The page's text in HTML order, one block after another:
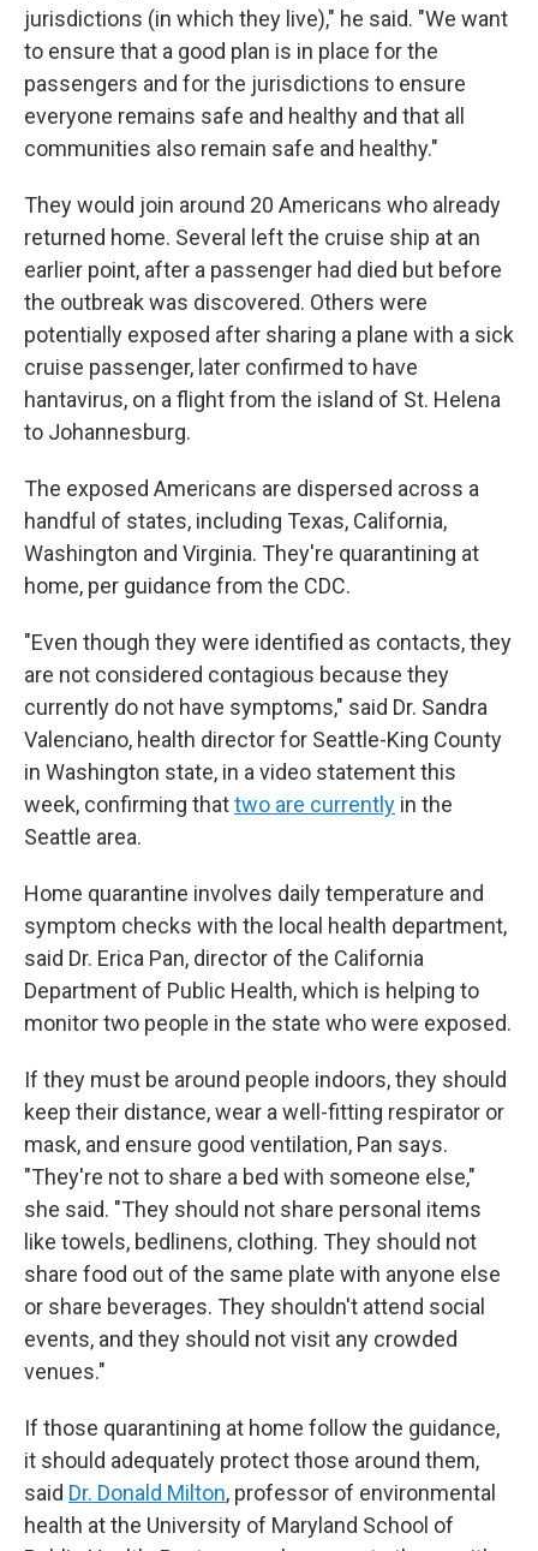
jurisdictions (in which they live)," he said. "We want
to ensure that a good plan is in place for the
passengers and for the jurisdictions to ensure
everyone remains safe and healthy and that all
communities also remain safe and healthy."
They would join around 20 Americans who already
returned home. Several left the cruise ship at an
earlier point, after a passenger had died but before
the outbreak was discovered. Others were
potentially exposed after sharing a plane with a sick
cruise passenger, later confirmed to have
hantavirus, on a flight from the island of St. Helena
to Johannesburg.
The exposed Americans are dispersed across a
handful of states, including Texas, California,
Washington and Virginia. They're quarantining at
home, per guidance from the CDC.
"Even though they were identified as contacts, they
are not considered contagious because they
currently do not have symptoms," said Dr. Sandra
Valenciano, health director for Seattle-King County
in Washington state, in a video statement this
week, confirming thattwo are currently in the
Seattle area.
Home quarantine involves daily temperature and
symptom checks with the local health department,
said Dr. Erica Pan, director of the California
Department of Public Health, which is helping to
monitor two people in the state who were exposed.
If they must be around people indoors, they should
keep their distance, wear a well-fitting respirator or
mask, and ensure good ventilation, Pan says.
"They're not to share a bed with someone else,"
she said. "They should not share personal items
like towels, bedlinens, clothing. They should not
share food out of the same plate with anyone else
or share beverages. They shouldn't attend social
events, and they should not visit any crowded
venues."
If those quarantining at home follow the guidance,
it should adequately protect those around them,
said Dr. Donald Milton, professor of environmental
health at the University of Maryland School of